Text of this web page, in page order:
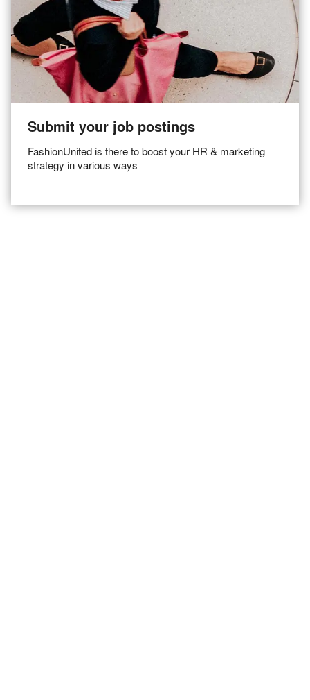
Submit your job postings
FashionUnited is there to boost your HR & marketing
strategy in various ways